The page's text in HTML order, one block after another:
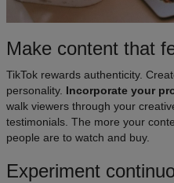
Make content that
TikTok rewards authenticity.
personality. Incorporate your
walk viewers through your
testimonials. The more your
people are to watch and buy.
Experiment